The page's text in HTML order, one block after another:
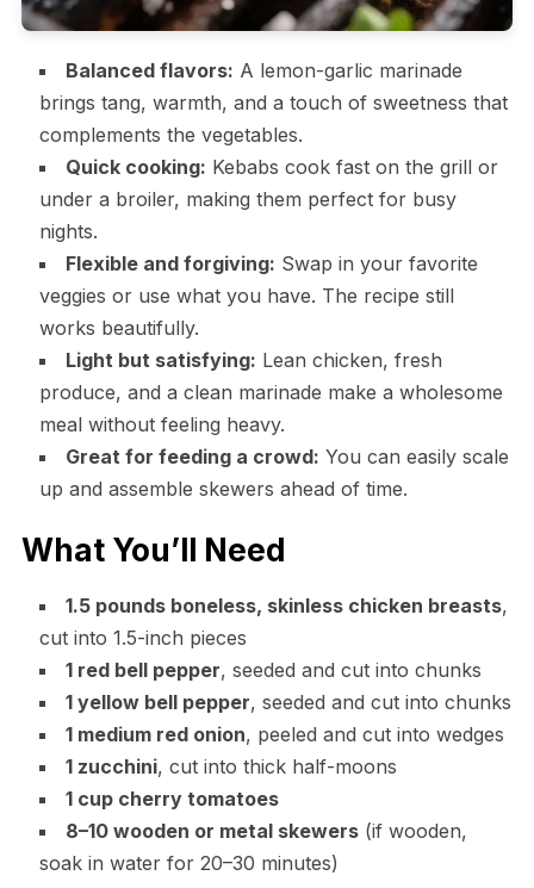
Balanced flavors: A lemon-garlic marinade
brings tang, warmth, and a touch of sweetness that
complements the vegetables.
Quick cooking: Kebabs cook fast on the grill or
under a broiler, making them perfect for busy
nights.
Flexible and forgiving: Swap in your favorite
veggies or use what you have. The recipe still
works beautifully.
Light but satisfying: Lean chicken, fresh
produce, and a clean marinade make a wholesome
meal without feeling heavy.
Great for feeding a crowd: You can easily scale
up and assemble skewers ahead of time.
What You’ll Need
1.5 pounds boneless, skinless chicken breasts,
cut into 1.5-inch pieces
1 red bell pepper, seeded and cut into chunks
1 yellow bell pepper, seeded and cut into chunks
1 medium red onion, peeled and cut into wedges
1 zucchini, cut into thick half-moons
1 cup cherry tomatoes
8–10 wooden or metal skewers(if wooden,
soak in water for 20–30 minutes)